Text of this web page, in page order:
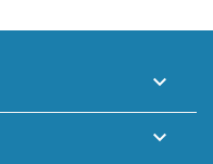

